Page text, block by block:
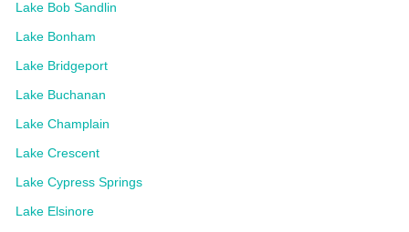
Lake Bob Sandlin
Lake Bonham
Lake Bridgeport
Lake Buchanan
Lake Champlain
Lake Crescent
Lake Cypress Springs
Lake Elsinore